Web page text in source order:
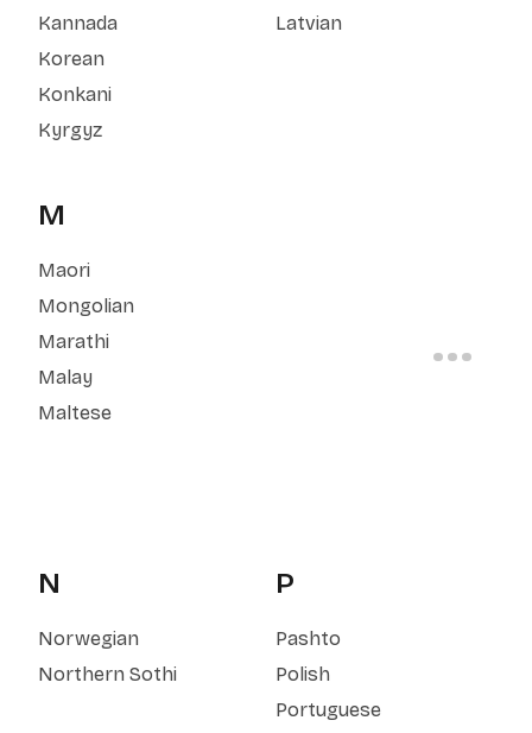
Kannada
Korean
Konkani
Kyrgyz
Latvian
M
Maori
Mongolian
Marathi
Malay
Maltese
N
Norwegian
Northern Sothi
P
Pashto
Polish
Portuguese